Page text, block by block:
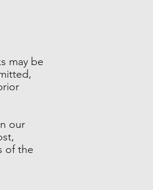
may be
our
of the